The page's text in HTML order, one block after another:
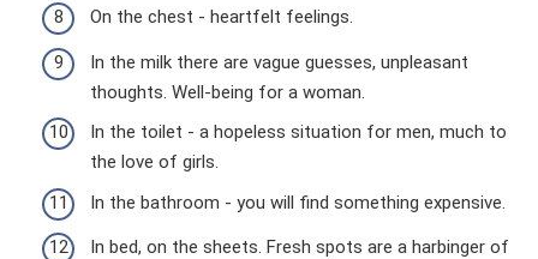
On the chest - heartfelt feelings.
In the milk there are vague guesses, unpleasant
thoughts. Well-being for a woman.
In the toilet - a hopeless situation for men, much to
the love of girls.
In the bathroom - you will find something expensive.
In bed, on the sheets. Fresh spots are a harbinger of